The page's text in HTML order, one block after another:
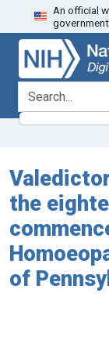
Skip
to
search
Skip to
main
content
An official
government.
search for
the
of